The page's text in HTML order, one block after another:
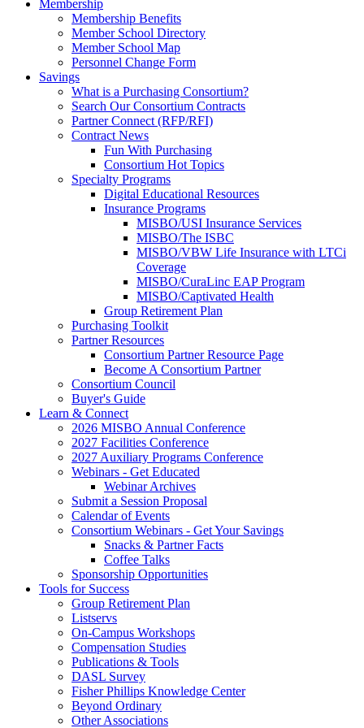
Membership
Membership Benefits
Member School Directory
Member School Map
Personnel Change Form
Savings
What is a Purchasing Consortium?
Search Our Consortium Contracts
Partner Connect (RFP/RFI)
Contract News
Fun With Purchasing
Consortium Hot Topics
Specialty Programs
Digital Educational Resources
Insurance Programs
MISBO/USI Insurance Services
MISBO/The ISBC
MISBO/VBW Life Insurance with LTCi
Coverage
MISBO/CuraLinc EAP Program
MISBO/Captivated Health
Group Retirement Plan
Purchasing Toolkit
Partner Resources
Consortium Partner Resource Page
Become A Consortium Partner
Consortium Council
Buyer's Guide
Learn & Connect
2026 MISBO Annual Conference
2027 Facilities Conference
2027 Auxiliary Programs Conference
Webinars - Get Educated
Webinar Archives
Submit a Session Proposal
Calendar of Events
Consortium Webinars - Get Your Savings
Snacks & Partner Facts
Coffee Talks
Sponsorship Opportunities
Tools for Success
Group Retirement Plan
Listservs
On-Campus Workshops
Compensation Studies
Publications & Tools
DASL Survey
Fisher Phillips Knowledge Center
Beyond Ordinary
Other Associations